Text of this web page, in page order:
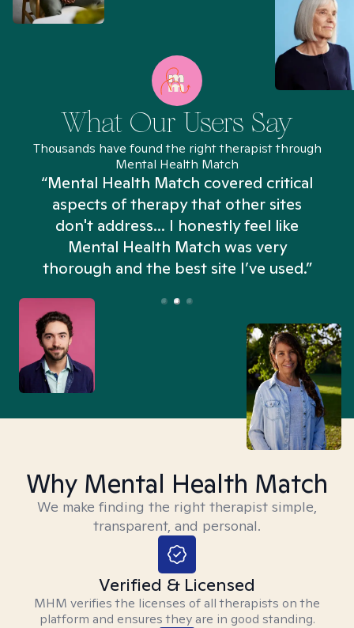
What Our Users Say
Thousands have found the right therapist through
Mental Health Match
“Mental Health Match covered critical
aspects of therapy that other sites
don't address... I honestly feel like
Mental Health Match was very
thorough and the best site I’ve used.”
Why Mental Health Match
We make finding the right therapist simple,
transparent, and personal.
Verified & Licensed
MHM verifies the licenses of all therapists on the
platform and ensures they are in good standing.